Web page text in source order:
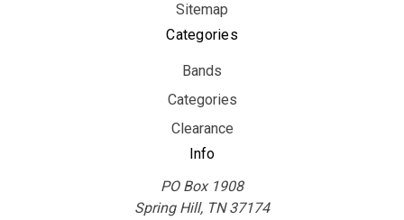
Sitemap
Categories
Bands
Categories
Clearance
Info
PO Box 1908
Spring Hill, TN 37174